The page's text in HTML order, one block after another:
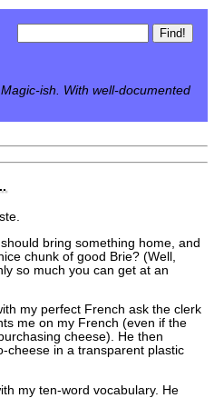
ish. With well-documented
bring something home, and
chunk of good Brie? (Well,
so much you can get at an
my perfect French ask the clerk
me on my French (even if the
cheese). He then
cheese in a transparent plastic
my ten-word vocabulary. He